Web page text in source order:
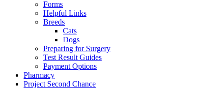
Forms
Helpful Links
Breeds
Cats
Dogs
Preparing for Surgery
Test Result Guides
Payment Options
Pharmacy
Project Second Chance